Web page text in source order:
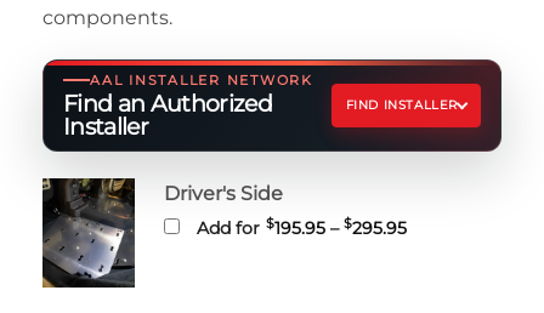
components.
AAL INSTALLER NETWORK
Find an Authorized
Installer
FIND INSTALLER
Driver's Side
Add for $195.95 – $295.95Price